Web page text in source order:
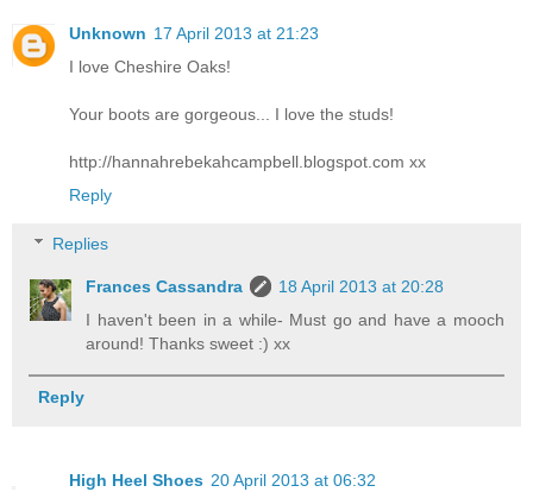
Unknown 17 April 2013 at 21:23
I love Cheshire Oaks!
Your boots are gorgeous... I love the studs!
http://hannahrebekahcampbell.blogspot.com xx
Reply
Replies
Frances Cassandra
18 April 2013 at 20:28
I haven't been in a while- Must go and have a mooch
around! Thanks sweet :) xx
Reply
High Heel Shoes 20 April 2013 at 06:32